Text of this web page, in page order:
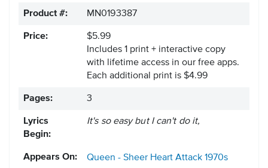
Product #: MN0193387
Price:
$5.99
Includes 1 print + interactive copy
with lifetime access in our free apps.
Each additional print is $4.99
Pages: 3
Lyrics
Begin:
It's so easy but I can't do it,
Appears On: Queen - Sheer Heart Attack 1970s